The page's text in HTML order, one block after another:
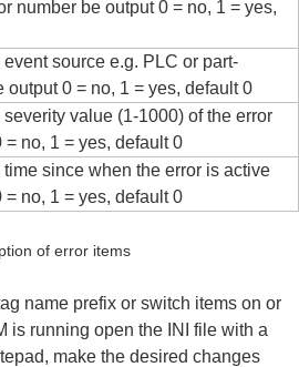
number be output 0 = no, 1 = yes,
source e.g. PLC or part-
output 0 = no, 1 = yes, default 0
value (1-1000) of the error
= no, 1 = yes, default 0
since when the error is active
= no, 1 = yes, default 0
of error items
name prefix or switch items on or
is running open the INI file with a
make the desired changes